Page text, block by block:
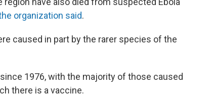
organization said.
caused in part by the rarer species of the
since 1976, with the majority of those caused
there is a vaccine.